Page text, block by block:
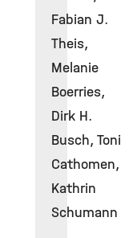
Fabian J.
Theis,
Melanie
Boerries,
Dirk H.
Busch, Toni
Cathomen,
Kathrin
Schumann